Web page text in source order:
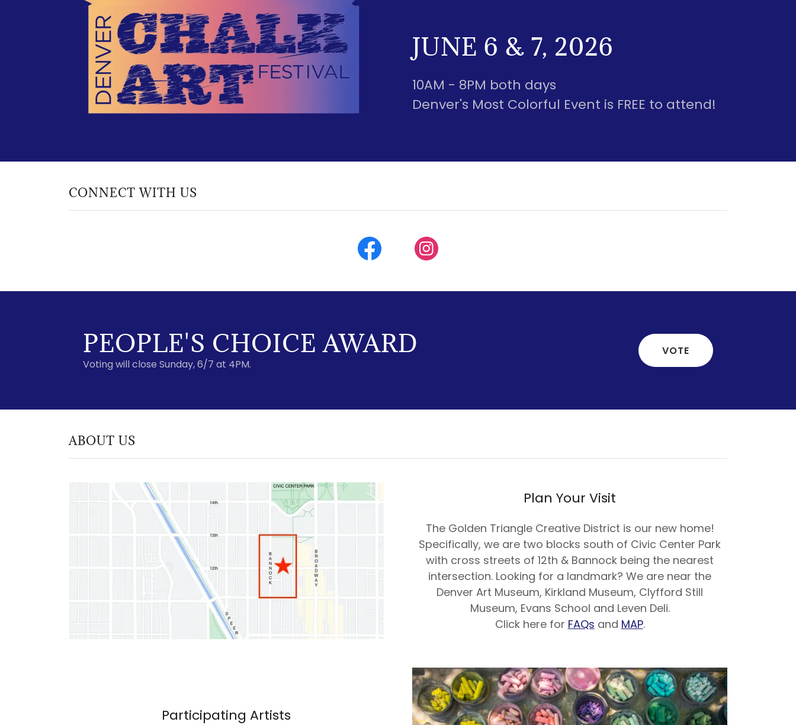
JUNE 6 & 7, 2026
10AM - 8PM both days
Denver's Most Colorful Event is FREE to attend!
CONNECT WITH US
PEOPLE'S CHOICE AWARD
Voting will close Sunday, 6/7 at 4PM.
VOTE
ABOUT US
Plan Your Visit
The Golden Triangle Creative District is our new home!
Specifically, we are two blocks south of Civic Center Park
with cross streets of 12th & Bannock being the nearest
intersection. Looking for a landmark? We are near the
Denver Art Museum, Kirkland Museum, Clyfford Still
Museum, Evans School and Leven Deli.
Click here for FAQs and MAP.
Participating Artists